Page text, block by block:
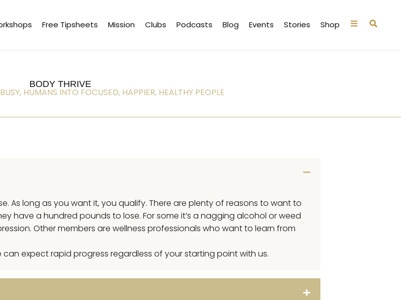
Free Tipsheets Mission Clubs Podcasts Blog Events Stories Shop
BODY THRIVE
HUMANS INTO FOCUSED, HAPPIER, HEALTHY PEOPLE
As long as you want it, you qualify. There are plenty of reasons to want to
have a hundred pounds to lose. For some it’s a nagging alcohol or weed
Other members are wellness professionals who want to learn from
can expect rapid progress regardless of your starting point with us.